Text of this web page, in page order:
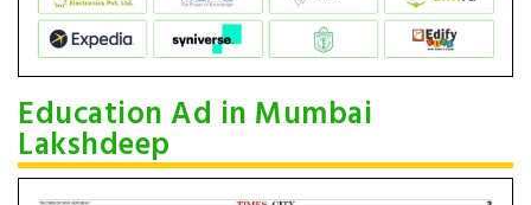
Education Ad in Mumbai
Lakshdeep